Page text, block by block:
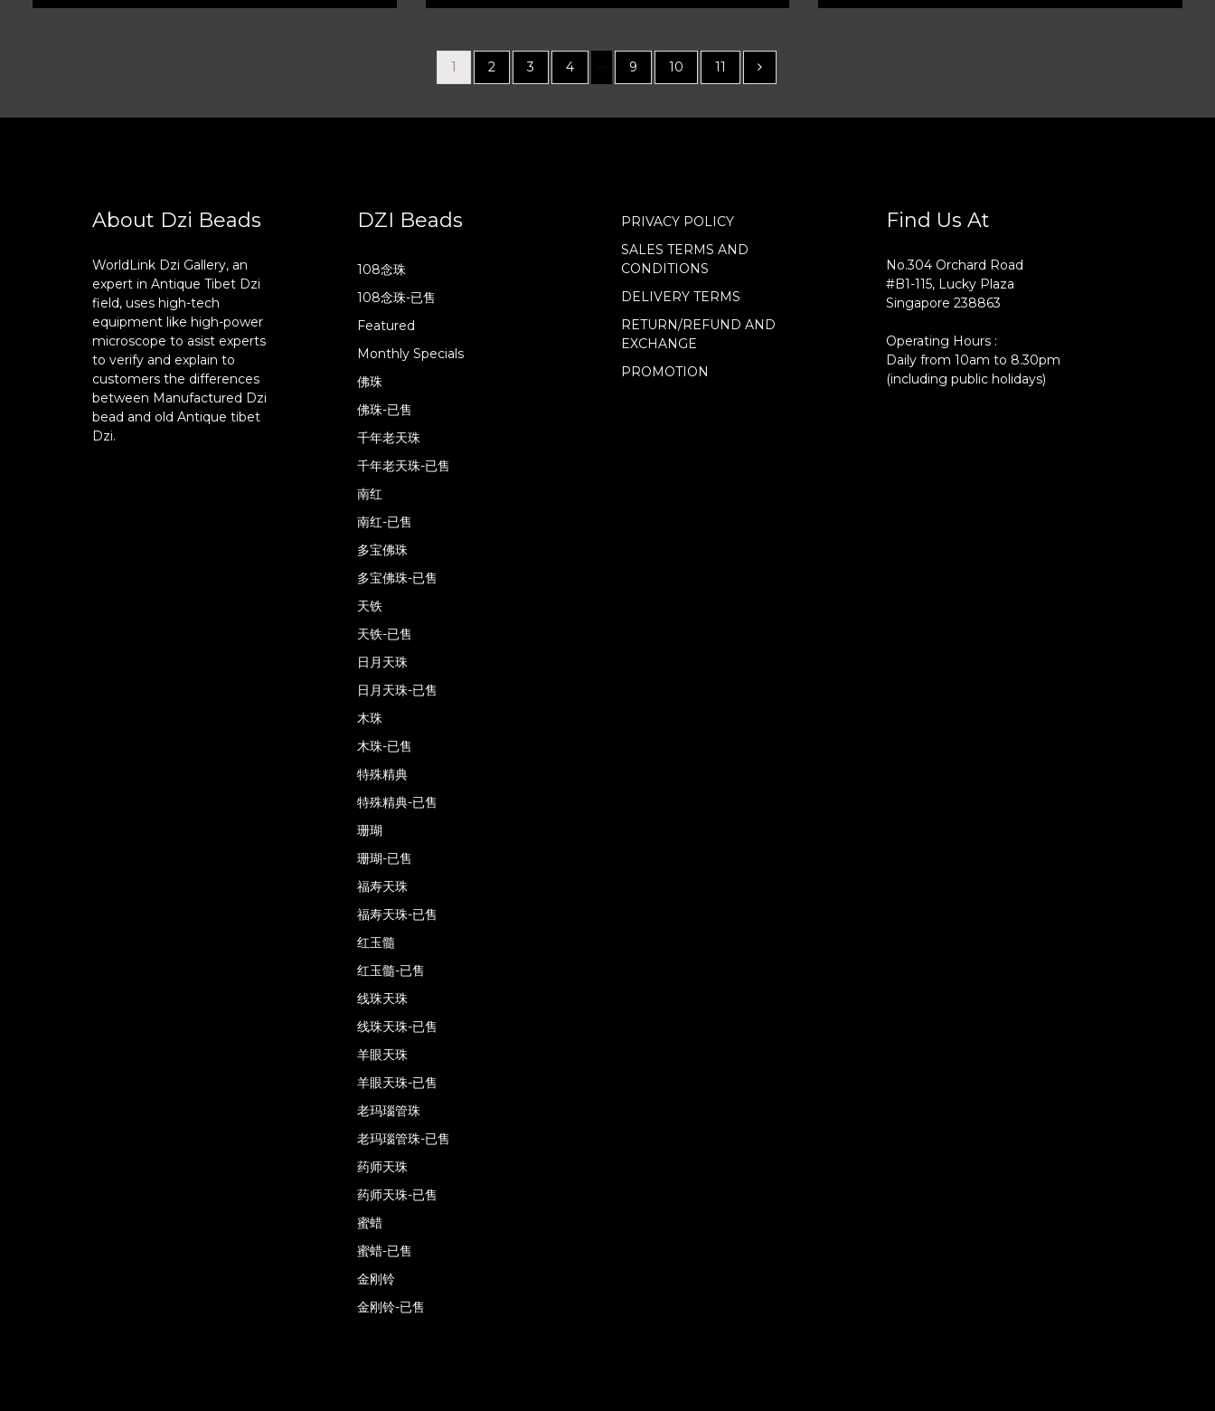
1 2 3 4 … 9 10 11
About Dzi Beads
WorldLink Dzi Gallery, an
expert in Antique Tibet Dzi
field, uses high-tech
equipment like high-power
microscope to asist experts
to verify and explain to
customers the differences
between Manufactured Dzi
bead and old Antique tibet
Dzi.
DZI Beads
108念珠
108念珠-已售
Featured
Monthly Specials
佛珠
佛珠-已售
千年老天珠
千年老天珠-已售
南红
南红-已售
多宝佛珠
多宝佛珠-已售
天铁
天铁-已售
日月天珠
日月天珠-已售
木珠
木珠-已售
特殊精典
特殊精典-已售
珊瑚
珊瑚-已售
福寿天珠
福寿天珠-已售
红玉髓
红玉髓-已售
线珠天珠
线珠天珠-已售
羊眼天珠
羊眼天珠-已售
老玛瑙管珠
老玛瑙管珠-已售
药师天珠
药师天珠-已售
蜜蜡
蜜蜡-已售
金刚铃
金刚铃-已售
PRIVACY POLICY
SALES TERMS AND
CONDITIONS
DELIVERY TERMS
RETURN/REFUND AND
EXCHANGE
PROMOTION
Find Us At
No.304 Orchard Road
#B1-115, Lucky Plaza
Singapore 238863
Operating Hours :
Daily from 10am to 8.30pm
(including public holidays)